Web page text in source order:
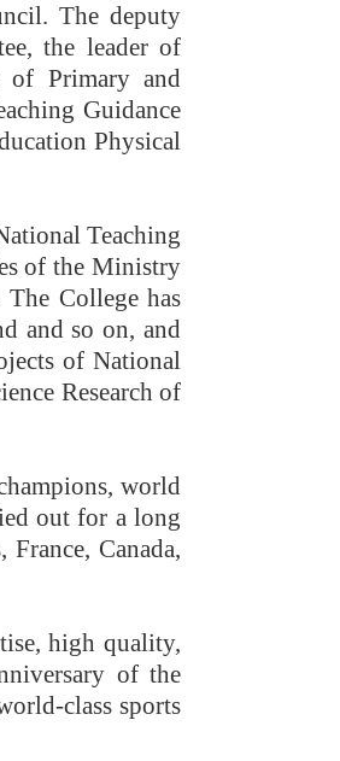
The deputy
the leader of
of Primary and
Guidance
Physical
Teaching
of the Ministry
College has
and so on, and
of National
Research of
world
out for a long
Canada,
high quality,
of the
class sports